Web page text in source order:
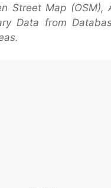
Street Map (OSM),
Data from